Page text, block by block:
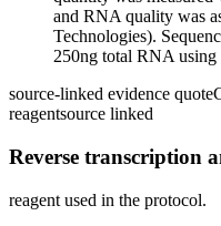
and RNA quality was
Technologies).
250ng total RNA
source-linked evidence quote
reagentsource linked
Reverse transcription
reagent used in the protocol.